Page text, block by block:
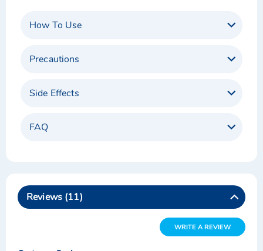
How To Use
Precautions
Side Effects
FAQ
Reviews 11
WRITE A REVIEW